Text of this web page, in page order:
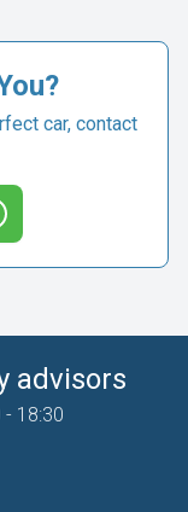
car, contact
advisors
- 18:30